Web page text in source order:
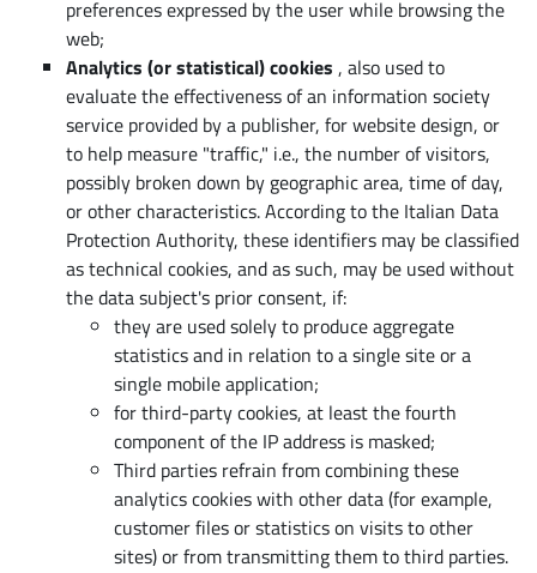
preferences expressed by the user while browsing the
web;
Analytics (or statistical) cookies , also used to
evaluate the effectiveness of an information society
service provided by a publisher, for website design, or
to help measure "traffic," i.e., the number of visitors,
possibly broken down by geographic area, time of day,
or other characteristics. According to the Italian Data
Protection Authority, these identifiers may be classified
as technical cookies, and as such, may be used without
the data subject's prior consent, if:
they are used solely to produce aggregate
statistics and in relation to a single site or a
single mobile application;
for third-party cookies, at least the fourth
component of the IP address is masked;
Third parties refrain from combining these
analytics cookies with other data (for example,
customer files or statistics on visits to other
sites) or from transmitting them to third parties.